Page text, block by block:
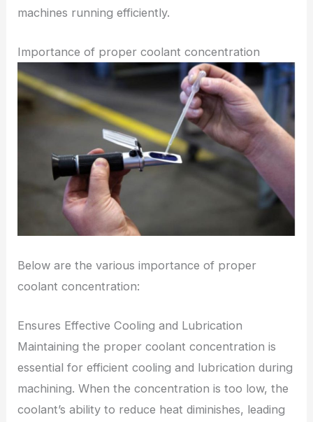
machines running efficiently.
Importance of proper coolant concentration
Below are the various importance of proper
coolant concentration:
Ensures Effective Cooling and Lubrication
Maintaining the proper coolant concentration is
essential for efficient cooling and lubrication during
machining. When the concentration is too low, the
coolant’s ability to reduce heat diminishes, leading